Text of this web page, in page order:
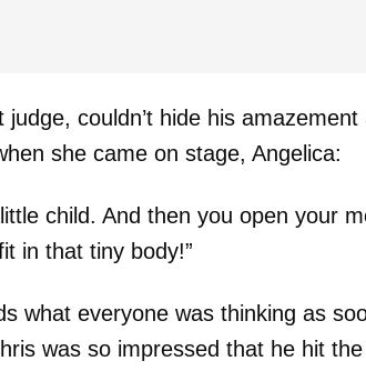
couldn’t hide his amazement
she came on stage, Angelica:
child. And then you open your
in that tiny body!”
what everyone was thinking as
was so impressed that he hit